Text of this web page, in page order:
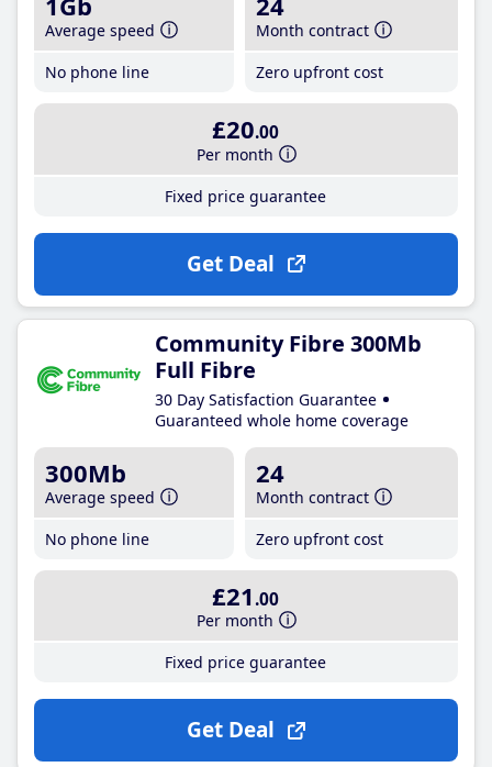
Average speed
No phone line
Month contract
Zero upfront cost
£20.00
Per month
Fixed price guarantee
Get Deal
Community Fibre 300Mb
Full Fibre
30 Day Satisfaction Guarantee
Guaranteed whole home coverage
300Mb
Average speed
No phone line
24
Month contract
Zero upfront cost
£21 .00
Per month
Fixed price guarantee
Get Deal